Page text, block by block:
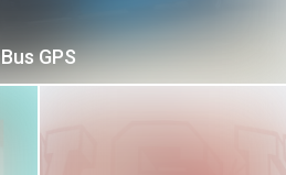
Bus GPS